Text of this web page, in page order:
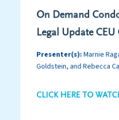
On Demand
Legal Update CEU
Presenter(s):Marnie
Goldstein, and Rebecca
CLICK HERE TO